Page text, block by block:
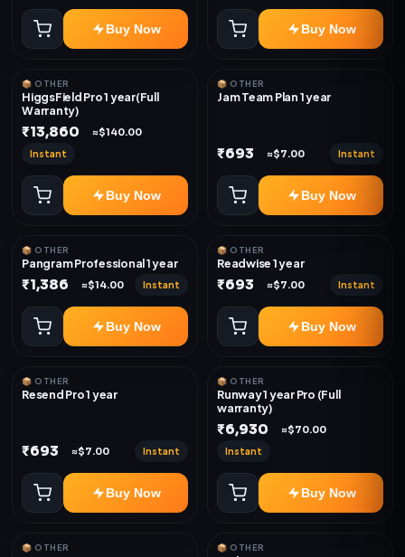
Buy Now Buy Now
📦 OTHER
HiggsField Pro 1 year(Full
Warranty)
₹13,860 ≈$140.00
Instant
Buy Now
📦 OTHER
Jam Team Plan 1 year
₹693 ≈$7.00 Instant
Buy Now
📦 OTHER
Pangram Professional 1 year
₹1,386 ≈$14.00 Instant
Buy Now
📦 OTHER
Readwise 1 year
₹693 ≈$7.00 Instant
Buy Now
📦 OTHER
Resend Pro 1 year
₹693 ≈$7.00 Instant
Buy Now
📦 OTHER
Runway 1 year Pro (Full
warranty)
₹6,930 ≈$70.00
Instant
Buy Now
📦 OTHER 📦 OTHER